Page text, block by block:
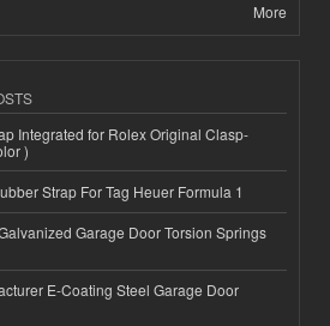
More
Integrated for Rolex Original Clasp-
)
Strap For Tag Heuer Formula 1
Garage Door Torsion Springs
E-Coating Steel Garage Door